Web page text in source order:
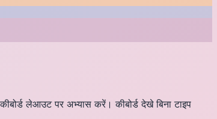
लेआउट पर अभ्यास करें। कीबोर्ड देखे बिना टाइप